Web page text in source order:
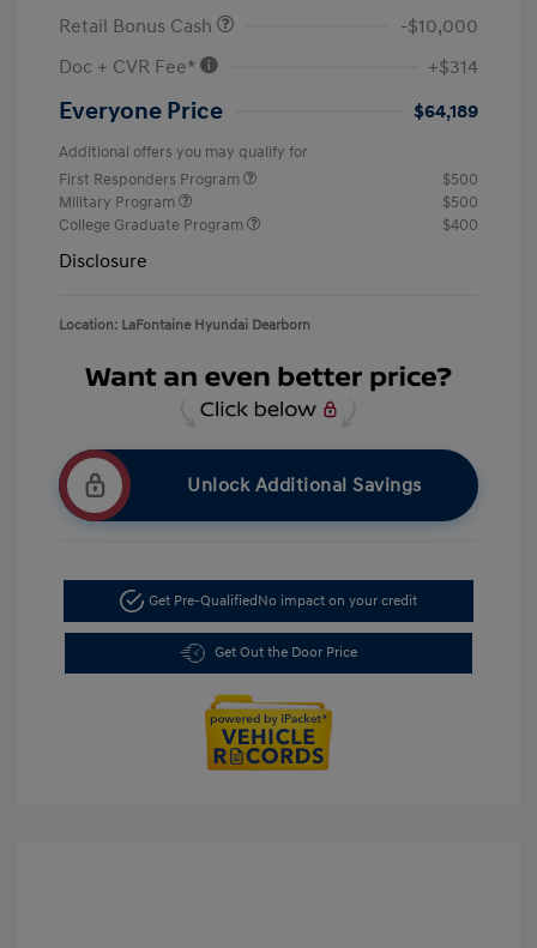
Retail Bonus Cash
-$10,000
Doc + CVR Fee*
+$314
Everyone Price $64,189
Additional offers you may qualify for
First Responders Program
$500
Military Program
$500
College Graduate Program
$400
Disclosure
Location: LaFontaine Hyundai Dearborn
Unlock Additional Savings
Get Pre-QualifiedNo impact on your credit
Get Out the Door Price